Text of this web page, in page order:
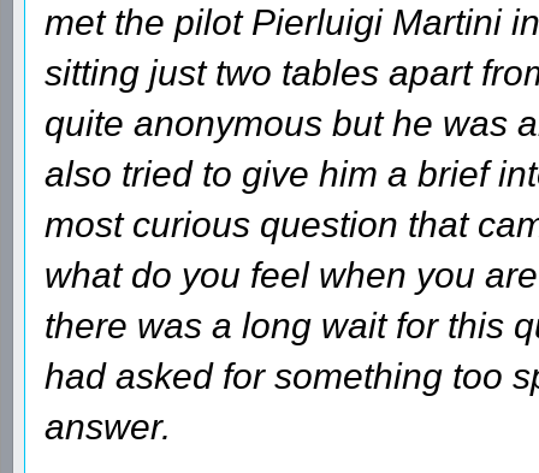
met the pilot Pierluigi Martini
sitting just two tables apart
quite anonymous but he was
also tried to give him a brief
most curious question that
what do you feel when you
there was a long wait for this
had asked for something too
answer.